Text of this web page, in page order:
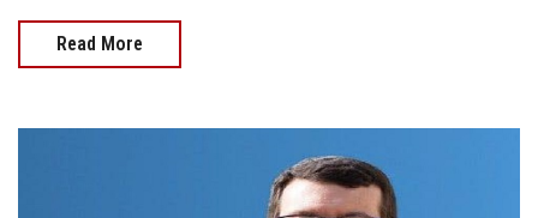
Read More